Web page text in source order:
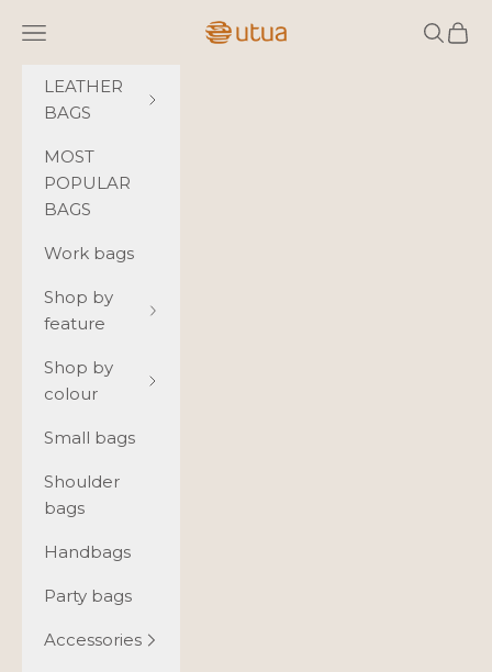
Utua.fi
Navigation menu Search
Cart
LEATHER
BAGS
MOST
POPULAR
BAGS
Work bags
Shop by
feature
Shop by
colour
Small bags
Shoulder
bags
Handbags
Party bags
Accessories